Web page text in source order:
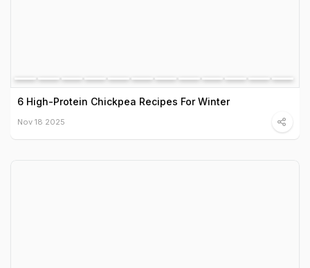
6 High-Protein Chickpea Recipes For Winter
Nov 18 2025